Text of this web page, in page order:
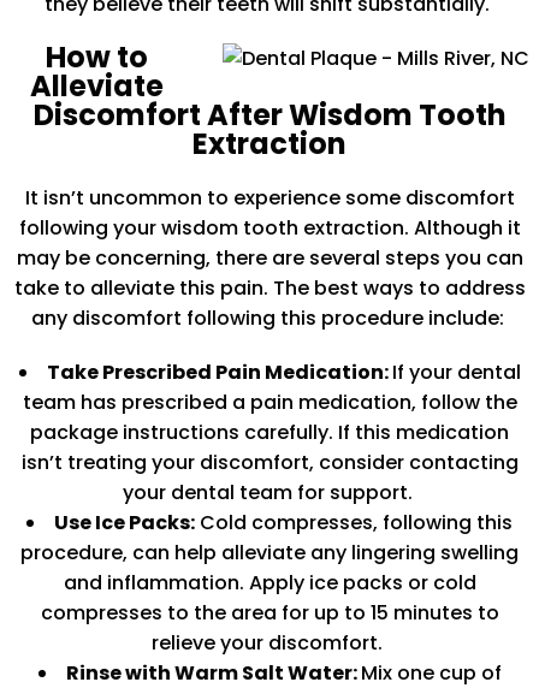
How to
Alleviate
Discomfort After Wisdom Tooth
Extraction
It isn’t uncommon to experience some discomfort
following your wisdom tooth extraction. Although it
may be concerning, there are several steps you can
take to alleviate this pain. The best ways to address
any discomfort following this procedure include:
Take Prescribed Pain Medication:If your dental
team has prescribed a pain medication, follow the
package instructions carefully. If this medication
isn’t treating your discomfort, consider contacting
your dental team for support.
Use Ice Packs: Cold compresses, following this
procedure, can help alleviate any lingering swelling
and inflammation. Apply ice packs or cold
compresses to the area for up to 15 minutes to
relieve your discomfort.
Rinse with Warm Salt Water:Mix one cup of